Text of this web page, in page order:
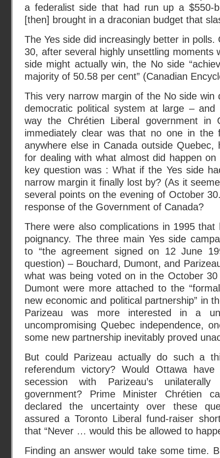
a federalist side that had run up a $550-
[then] brought in a draconian budget that
The Yes side did increasingly better in
30, after several highly unsettling moments
side might actually win, the No side
majority of 50.58 per cent” (Canadian
This very narrow margin of the No side win
democratic political system at large –
way the Chrétien Liberal government in
immediately clear was that no one in the
anywhere else in Canada outside Quebec,
for dealing with what almost did happen
key question was : What if the Yes side
narrow margin it finally lost by? (As it
several points on the evening of October
response of the Government of Canada?
There were also complications in 1995
poignancy. The three main Yes side
to “the agreement signed on 12 June
question) – Bouchard, Dumont, and
what was being voted on in the October
Dumont were more attached to the
new economic and political partnership” in
Parizeau was more interested in a
uncompromising Quebec independence,
some new partnership inevitably proved
But could Parizeau actually do such a
referendum victory? Would Ottawa
secession with Parizeau’s unilaterally
government? Prime Minister Chrétien
declared the uncertainty over these
assured a Toronto Liberal fund-raiser
that “Never … would this be allowed to
Finding an answer would take some time.